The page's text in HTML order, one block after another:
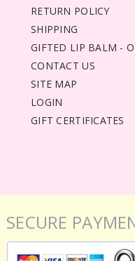
RETURN POLICY
SHIPPING
GIFTED LIP BALM -
CONTACT US
SITE MAP
LOGIN
GIFT CERTIFICATES
SECURE